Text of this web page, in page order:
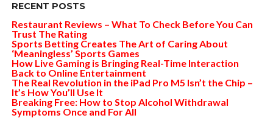
RECENT POSTS
Restaurant Reviews – What To Check Before You Can
Trust The Rating
Sports Betting Creates The Art of Caring About
‘Meaningless’ Sports Games
How Live Gaming is Bringing Real-Time Interaction
Back to Online Entertainment
The Real Revolution in the iPad Pro M5 Isn’t the Chip –
It’s How You’ll Use It
Breaking Free: How to Stop Alcohol Withdrawal
Symptoms Once and For All